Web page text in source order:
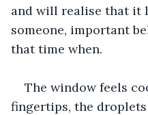
and will realise that it
someone, important
that time when.
The window feels
fingertips, the